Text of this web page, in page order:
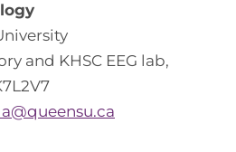
and KHSC EEG lab,